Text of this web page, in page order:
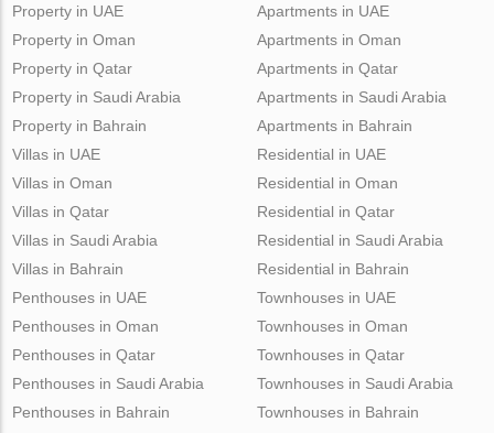
Property in UAE
Property in Oman
Property in Qatar
Property in Saudi Arabia
Property in Bahrain
Apartments in UAE
Apartments in Oman
Apartments in Qatar
Apartments in Saudi Arabia
Apartments in Bahrain
Villas in UAE
Villas in Oman
Villas in Qatar
Villas in Saudi Arabia
Villas in Bahrain
Residential in UAE
Residential in Oman
Residential in Qatar
Residential in Saudi Arabia
Residential in Bahrain
Penthouses in UAE
Penthouses in Oman
Penthouses in Qatar
Penthouses in Saudi Arabia
Penthouses in Bahrain
Townhouses in UAE
Townhouses in Oman
Townhouses in Qatar
Townhouses in Saudi Arabia
Townhouses in Bahrain